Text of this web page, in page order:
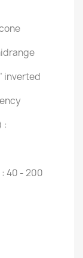
inverted
:
40 - 200